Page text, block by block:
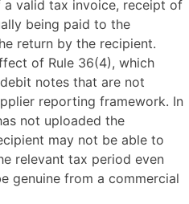
valid tax invoice, receipt of
being paid to the
return by the recipient.
of Rule 36(4), which
notes that are not
reporting framework. In
not uploaded the
may not be able to
relevant tax period even
genuine from a commercial